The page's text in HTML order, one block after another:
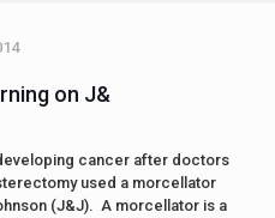
on J&
cancer after doctors
used a morcellator
(J&J). A morcellator is a